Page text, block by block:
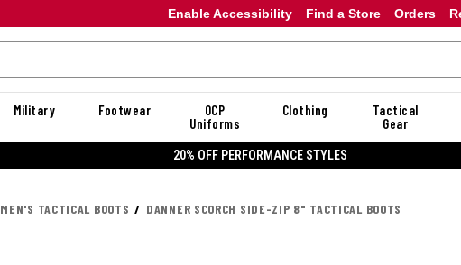
Enable Accessibility Orders
Find a Store
Military Footwear
OCP
Uniforms
Clothing
Tactical
Gear
20% OFF DANNER
MEN'S TACTICAL BOOTS DANNER SCORCH SIDE-ZIP 8" TACTICAL BOOTS